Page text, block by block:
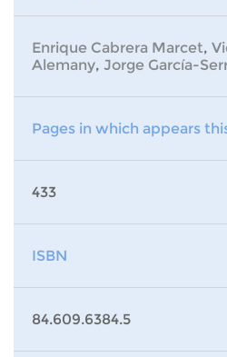
Enrique Cabrera Marcet,
Alemany, Jorge García-
Pages in which appears
433
ISBN
84.609.6384.5